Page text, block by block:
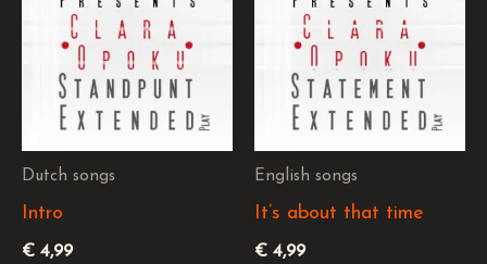
Dutch songs
Intro
€ 4,99
English songs
It’s about that time
€ 4,99